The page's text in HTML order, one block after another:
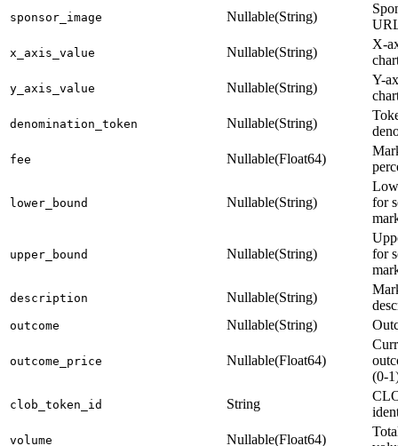
sponsor_image Nullable(String)
x_axis_value Nullable(String)
X-
y_axis_value Nullable(String)
Y-
denomination_token Nullable(String)
fee Nullable(Float64)
lower_bound Nullable(String)
for
upper_bound Nullable(String)
for
description Nullable(String)
outcome Nullable(String)
outcome_price Nullable(Float64)
(0-
clob_token_id String
volume Nullable(Float64)